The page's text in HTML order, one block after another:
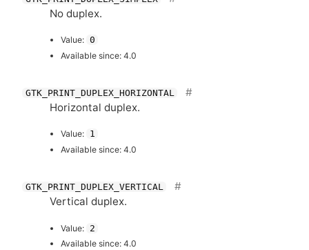
No duplex.
Value: 0
Available since: 4.0
GTK_PRINT_DUPLEX_HORIZONTAL
Horizontal duplex.
Value: 1
Available since: 4.0
GTK_PRINT_DUPLEX_VERTICAL
Vertical duplex.
Value: 2
Available since: 4.0